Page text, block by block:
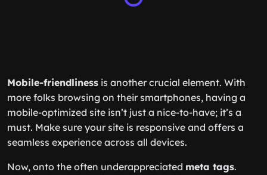
Mobile-friendliness is another crucial element. With
more folks browsing on their smartphones, having a
mobile-optimized site isn’t just a nice-to-have; it’s a
must. Make sure your site is responsive and offers a
seamless experience across all devices.
Now, onto the often underappreciated meta tags.